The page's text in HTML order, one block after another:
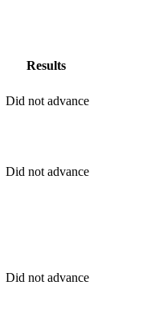
Results
Did not advance
Did not advance
Did not advance